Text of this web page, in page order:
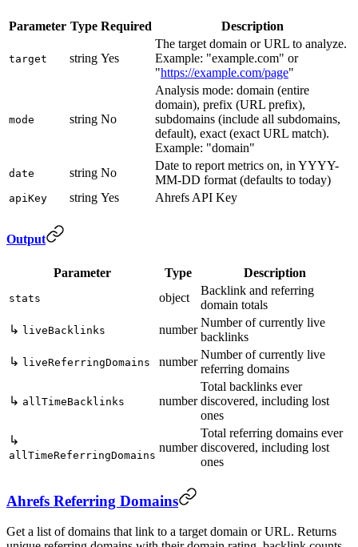
Parameter Type Required Description
target string Yes
The target domain or URL to analyze.
Example: "example.com" or
"https://example.com/page"
mode string No
Analysis mode: domain (entire
domain), prefix (URL prefix),
subdomains (include all subdomains,
default), exact (exact URL match).
Example: "domain"
date string No
Date to report metrics on, in YYYY-
MM-DD format (defaults to today)
apiKey string Yes Ahrefs API Key
Output
Parameter Type Description
stats object
Backlink and referring
domain totals
↳ liveBacklinks number
Number of currently live
backlinks
↳ liveReferringDomains number
Number of currently live
referring domains
↳ allTimeBacklinks number
Total backlinks ever
discovered, including lost
ones
↳
allTimeReferringDomains
number
Total referring domains ever
discovered, including lost
ones
Ahrefs Referring Domains
Get a list of domains that link to a target domain or URL. Returns